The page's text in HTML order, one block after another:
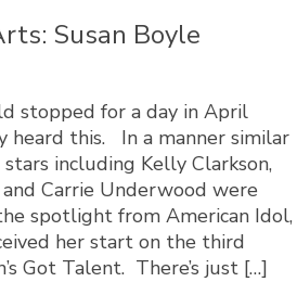
Susan Boyle
stopped for a day in April
heard this. In a manner similar
including Kelly Clarkson,
Carrie Underwood were
spotlight from American Idol,
her start on the third
Got Talent. There’s just […]